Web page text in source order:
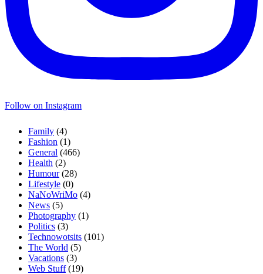
Follow on Instagram
Family (4)
Fashion (1)
General (466)
Health (2)
Humour(28)
Lifestyle (0)
NaNoWriMo (4)
News (5)
Photography (1)
Politics (3)
Technowotsits (101)
The World (5)
Vacations (3)
Web Stuff(19)